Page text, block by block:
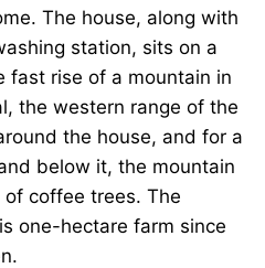
The house, along with
station, sits on a
fast rise of a mountain in
the western range of the
the house, and for a
below it, the mountain
coffee trees. The
one-hectare farm since